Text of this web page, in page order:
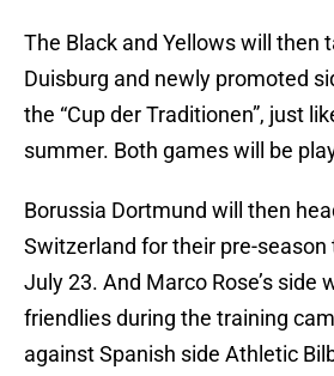
The Black and Yellows will then
Duisburg and newly promoted
the “Cup der Traditionen”, just
summer. Both games will be
Borussia Dortmund will then
Switzerland for their pre-season
July 23. And Marco Rose’s side
friendlies during the training
against Spanish side Athletic